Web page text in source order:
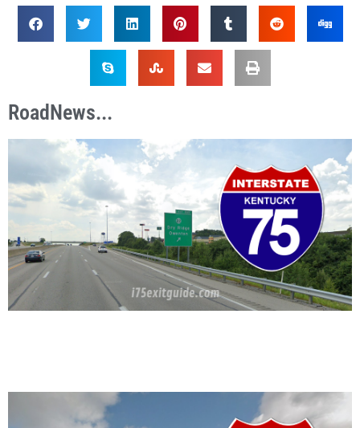
RoadNews...